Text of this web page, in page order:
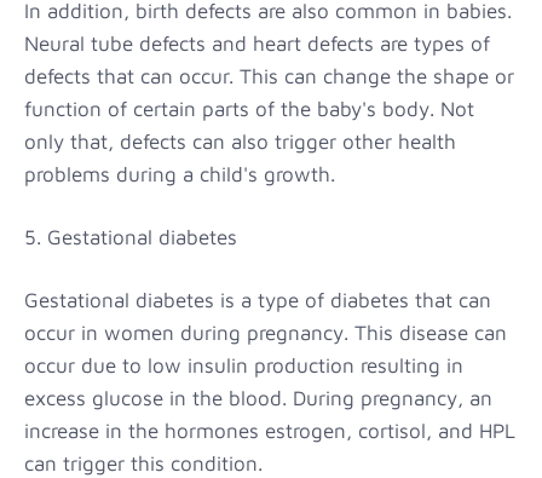
In addition, birth defects are also common in babies.
Neural tube defects and heart defects are types of
defects that can occur. This can change the shape or
function of certain parts of the baby's body. Not
only that, defects can also trigger other health
problems during a child's growth.
5. Gestational diabetes
Gestational diabetes is a type of diabetes that can
occur in women during pregnancy. This disease can
occur due to low insulin production resulting in
excess glucose in the blood. During pregnancy, an
increase in the hormones estrogen, cortisol, and HPL
can trigger this condition.